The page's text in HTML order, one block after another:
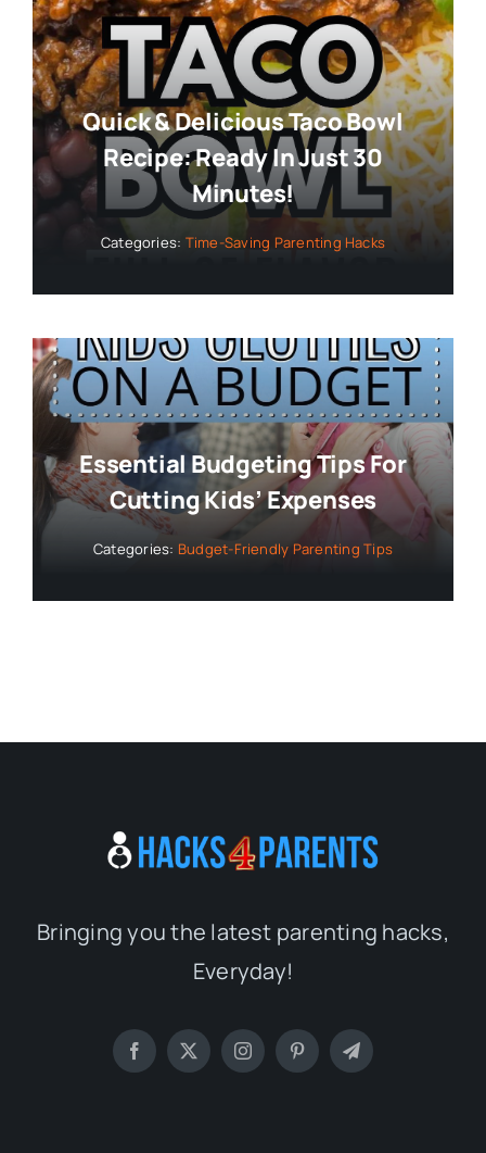
Quick & Delicious Taco Bowl
Recipe: Ready In Just 30
Minutes!
Categories: Time-Saving Parenting Hacks
Essential Budgeting Tips For
Cutting Kids’ Expenses
Categories: Budget-Friendly Parenting Tips
Bringing you the latest parenting hacks,
Everyday!